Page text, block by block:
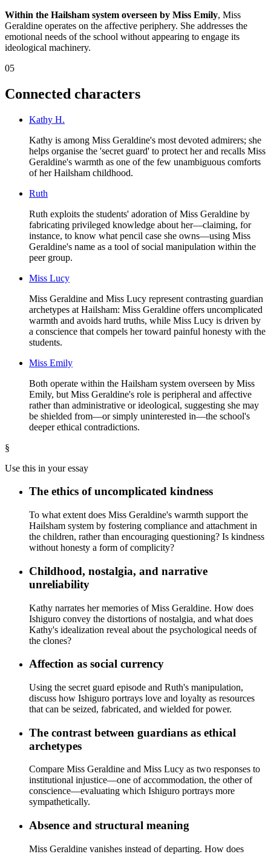
Within the Hailsham system overseen by Miss Emily, Miss
Geraldine operates on the affective periphery. She addresses the
emotional needs of the school without appearing to engage its
ideological machinery.
05
Connected characters
Kathy H.
Kathy is among Miss Geraldine's most devoted admirers; she
helps organise the 'secret guard' to protect her and recalls Miss
Geraldine's warmth as one of the few unambiguous comforts
of her Hailsham childhood.
Ruth
Ruth exploits the students' adoration of Miss Geraldine by
fabricating privileged knowledge about her—claiming, for
instance, to know what pencil case she owns—using Miss
Geraldine's name as a tool of social manipulation within the
peer group.
Miss Lucy
Miss Geraldine and Miss Lucy represent contrasting guardian
archetypes at Hailsham: Miss Geraldine offers uncomplicated
warmth and avoids hard truths, while Miss Lucy is driven by
a conscience that compels her toward painful honesty with the
students.
Miss Emily
Both operate within the Hailsham system overseen by Miss
Emily, but Miss Geraldine's role is peripheral and affective
rather than administrative or ideological, suggesting she may
be shielded from—or simply uninterested in—the school's
deeper ethical contradictions.
§
Use this in your essay
The ethics of uncomplicated kindness
To what extent does Miss Geraldine's warmth support the
Hailsham system by fostering compliance and attachment in
the children, rather than encouraging questioning? Is kindness
without honesty a form of complicity?
Childhood, nostalgia, and narrative
unreliability
Kathy narrates her memories of Miss Geraldine. How does
Ishiguro convey the distortions of nostalgia, and what does
Kathy's idealization reveal about the psychological needs of
the clones?
Affection as social currency
Using the secret guard episode and Ruth's manipulation,
discuss how Ishiguro portrays love and loyalty as resources
that can be seized, fabricated, and wielded for power.
The contrast between guardians as ethical
archetypes
Compare Miss Geraldine and Miss Lucy as two responses to
institutional injustice—one of accommodation, the other of
conscience—evaluating which Ishiguro portrays more
sympathetically.
Absence and structural meaning
Miss Geraldine vanishes instead of departing. How does